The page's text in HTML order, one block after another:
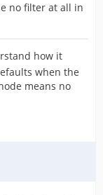
no filter at all in
how it
when the
means no